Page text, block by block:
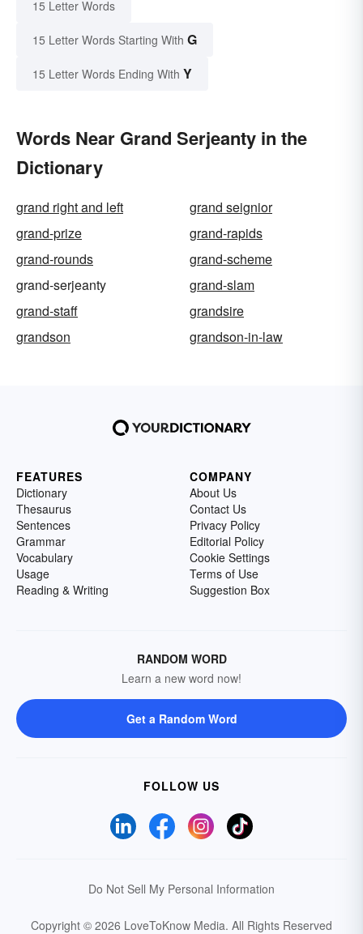
15 Letter Words
15 Letter Words Starting With G
15 Letter Words Ending With Y
Words Near Grand Serjeanty in the
Dictionary
grand right and left
grand seignior
grand-prize
grand-rapids
grand-rounds
grand-scheme
grand-serjeanty
grand-slam
grand-staff
grandsire
grandson
grandson-in-law
FEATURES
Dictionary
Thesaurus
Sentences
Grammar
Vocabulary
Usage
Reading & Writing
COMPANY
About Us
Contact Us
Privacy Policy
Editorial Policy
Cookie Settings
Terms of Use
Suggestion Box
RANDOM WORD
Learn a new word now!
Get a Random Word
FOLLOW US
Do Not Sell My Personal Information
Copyright © 2026 LoveToKnow Media. All Rights Reserved